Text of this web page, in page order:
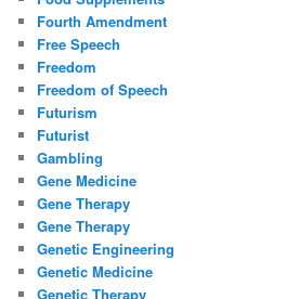
Fourth Amendment
Free Speech
Freedom
Freedom of Speech
Futurism
Futurist
Gambling
Gene Medicine
Gene Therapy
Gene Therapy
Genetic Engineering
Genetic Medicine
Genetic Therapy